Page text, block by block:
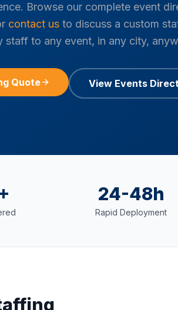
Browse our complete event
contact us to discuss a custom
staff to any event, in any city,
Quote View Events
24-48h
Rapid Deployment